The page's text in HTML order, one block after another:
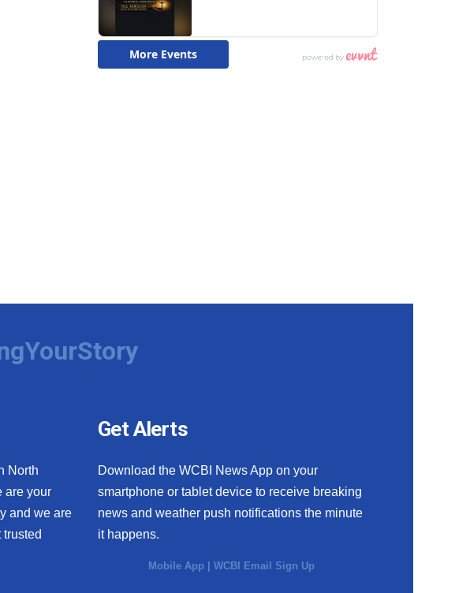
North
are your
and we are
trusted
Get Alerts
Download the WCBI News App on your
smartphone or tablet device to receive breaking
news and weather push notifications the minute
it happens.
Mobile App |WCBI Email Sign Up